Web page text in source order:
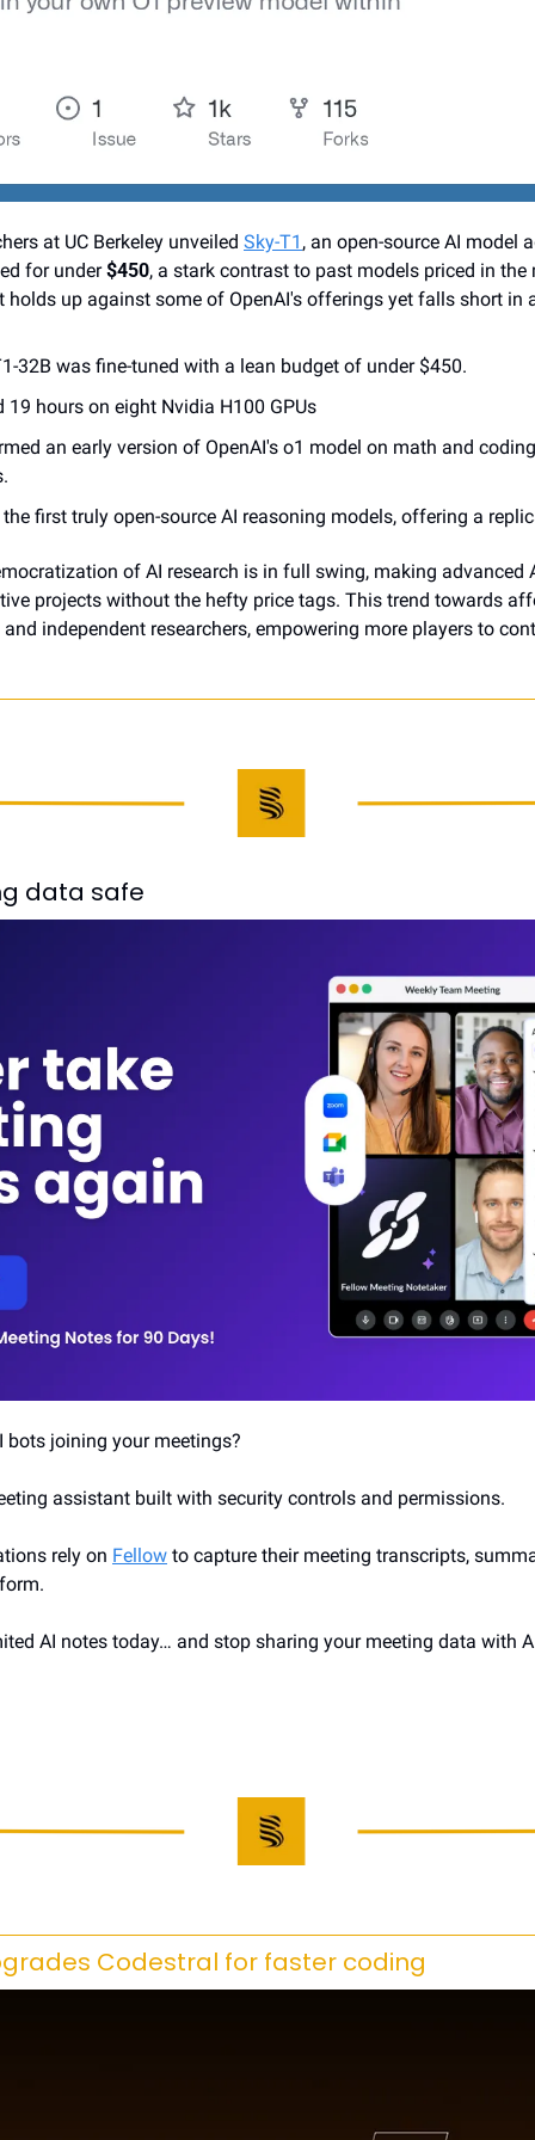
at UC Berkeley unveiled Sky-T1 , an open-source AI model
for under $450, a stark contrast to past models priced in the
holds up against some of OpenAI's offerings yet falls short in
32B was fine-tuned with a lean budget of under $450.
19 hours on eight Nvidia H100 GPUs
an early version of OpenAI's o1 model on math and
first truly open-source AI reasoning models, offering a
of AI research is in full swing, making advanced
projects without the hefty price tags. This trend towards
independent researchers, empowering more players to
data safe
bots joining your meetings?
assistant built with security controls and permissions.
rely on Fellow to capture their meeting transcripts,
AI notes today… and stop sharing your meeting data with
Codestral for faster coding